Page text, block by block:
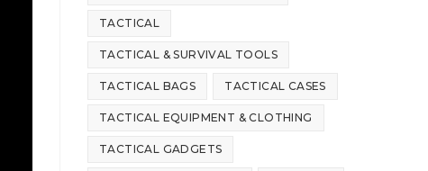
TACTICAL
TACTICAL & SURVIVAL TOOLS
TACTICAL BAGS TACTICAL CASES
TACTICAL EQUIPMENT & CLOTHING
TACTICAL GADGETS